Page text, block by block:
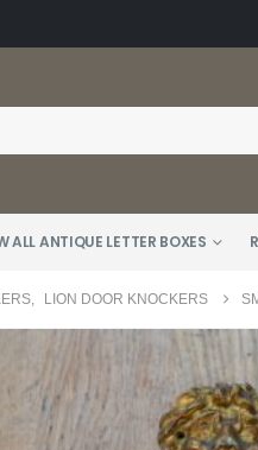
ALL ANTIQUE LETTER BOXES
LION DOOR KNOCKERS